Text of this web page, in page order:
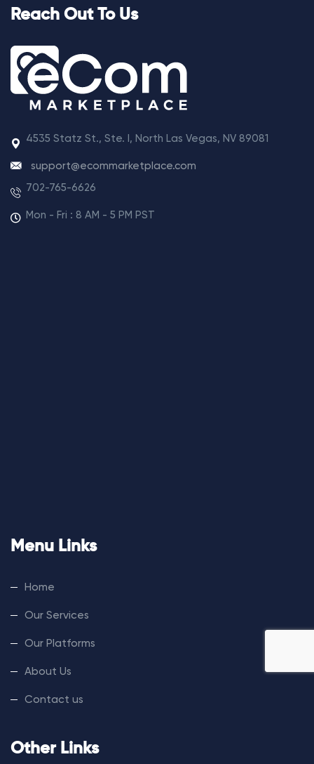
Reach Out To Us
4535 Statz St., Ste. I, North Las Vegas, NV 89081
support@ecommarketplace.com
702-765-6626
Mon - Fri : 8 AM - 5 PM PST
Menu Links
Home
Our Services
Our Platforms
About Us
Contact us
Other Links